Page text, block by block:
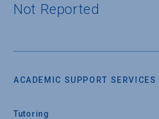
Not Reported
ACADEMIC SUPPORT SERVICES
Tutoring